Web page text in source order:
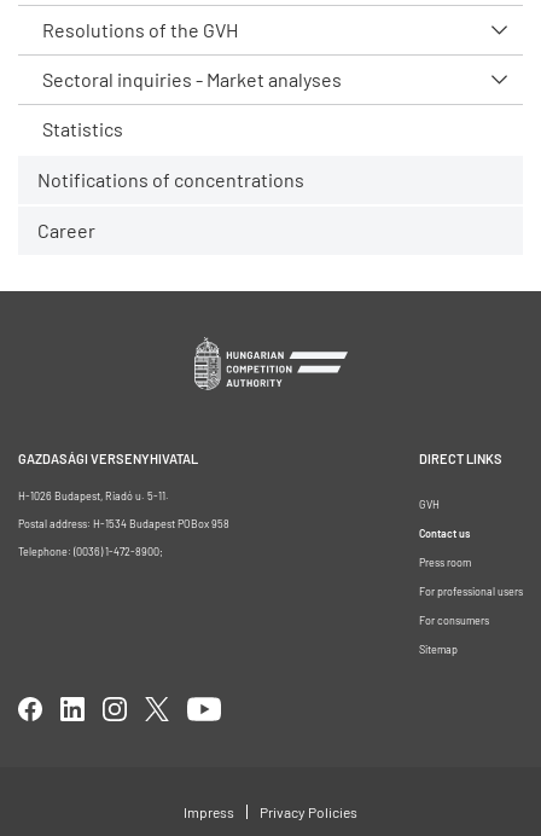
Resolutions of the GVH
Sectoral inquiries - Market analyses
Statistics
Notifications of concentrations
Career
GAZDASÁGI VERSENYHIVATAL
H-1026 Budapest, Riadó u. 5-11.
Postal address: H-1534 Budapest POBox 958
Telephone: (0036) 1-472-8900;
DIRECT LINKS
GVH
Contact us
Press room
For professional users
For consumers
Sitemap
Impress Privacy Policies